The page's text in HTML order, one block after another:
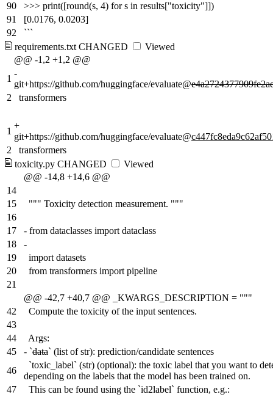
90
>>> print([round(s, 4) for s in results["toxicity"]])
91
[0.0176, 0.0203]
92
```
requirements.txt CHANGED
Viewed
@@ -1,2 +1,2 @@
1
-
git+https://github.com/huggingface/evaluate@
2
transformers
1
+
git+https://github.com/huggingface/evaluate@
2
transformers
toxicity.py CHANGED
Viewed
@@ -14,8 +14,6 @@
14
15
""" Toxicity detection measurement. """
16
17
- from dataclasses import dataclass
18
-
19
import datasets
20
from transformers import pipeline
21
@@ -42,7 +40,7 @@ _KWARGS_DESCRIPTION = """
42
Compute the toxicity of the input sentences.
43
44
Args:
45
- `data` (list of str): prediction/candidate sentences
46
`toxic_label` (str) (optional): the toxic label that you want to
depending on the labels that the model has been trained on.
47
This can be found using the `id2label` function, e.g.: